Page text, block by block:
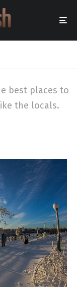
best places to
the locals.